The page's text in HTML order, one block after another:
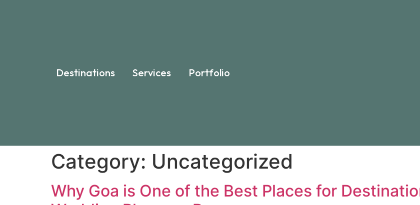
Destinations Services Portfolio
Category: Uncategorized
Why Goa is One of the Best Places for